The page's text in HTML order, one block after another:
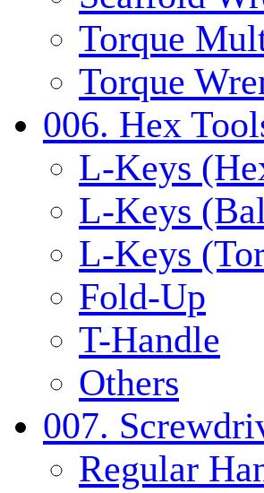
Torque
Torque
006. Hex
L-Keys
L-Keys
L-Keys
Fold-Up
T-Handle
Others
007.
Regular